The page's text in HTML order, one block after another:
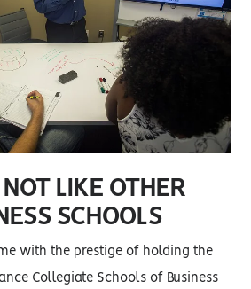
LIKE OTHER
SCHOOLS
with the prestige of holding the
Collegiate Schools of Business